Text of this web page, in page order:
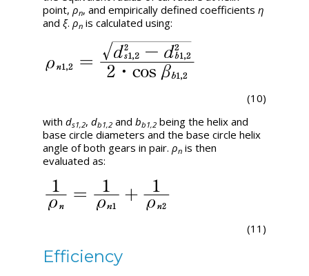
point,ρn, and empirically defined coefficientsη
andξ.ρn is calculated using:
(10)
withds1,2,db1,2 andbb1,2 being the helix and
base circle diameters and the base circle helix
angle of both gears in pair.ρn is then
evaluated as:
(11)
Efficiency